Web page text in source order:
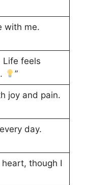
with me.
Life feels
”
joy and pain.
day.
though I